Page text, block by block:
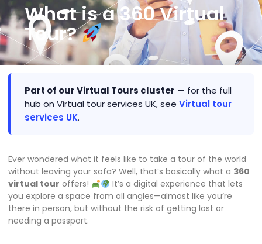
What is a 360 Virtual
Tour?
Part of our Virtual Tours cluster — for the full
hub on Virtual tour services UK, see Virtual tour
services UK.
Ever wondered what it feels like to take a tour of the world
without leaving your sofa? Well, that’s basically what a 360
virtual tour offers!
It’s a digital experience that lets
you explore a space from all angles—almost like you’re
there in person, but without the risk of getting lost or
needing a passport.